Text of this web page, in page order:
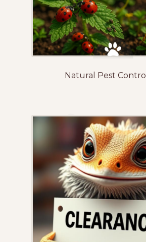
Natural Pest Control